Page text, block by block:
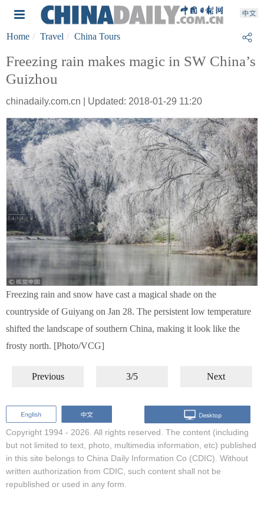
Home Travel China Tours
Freezing rain makes magic in SW China’s
Guizhou
chinadaily.com.cn | Updated: 2018-01-29 11:20
Freezing rain and snow have cast a magical shade on the
countryside of Guiyang on Jan 28. The persistent low temperature
shifted the landscape of southern China, making it look like the
frosty north. [Photo/VCG]
Previous 3/5 Next
Copyright 1994 - 2026. All rights reserved. The content (including
but not limited to text, photo, multimedia information, etc) published
in this site belongs to China Daily Information Co (CDIC). Without
written authorization from CDIC, such content shall not be
republished or used in any form.